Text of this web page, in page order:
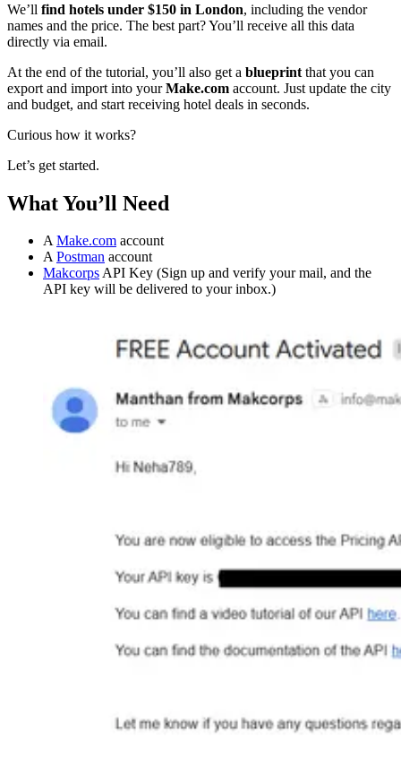
We’ll find hotels under $150 in London, including the vendor
names and the price. The best part? You’ll receive all this data
directly via email.
At the end of the tutorial, you’ll also get a blueprint that you can
export and import into yourMake.com account. Just update the city
and budget, and start receiving hotel deals in seconds.
Curious how it works?
Let’s get started.
What You’ll Need
AMake.com account
APostman account
MakcorpsAPI Key (Sign up and verify your mail, and the
API key will be delivered to your inbox.)